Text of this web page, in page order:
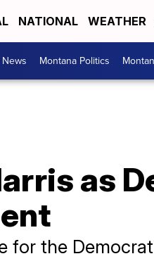
NATIONAL WEATHER
Montana Politics
as
for the